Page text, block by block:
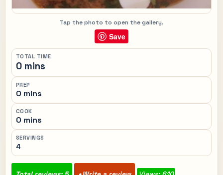
Tap the photo to open the gallery.
Save
TOTAL TIME
0 mins
PREP
0 mins
COOK
0 mins
SERVINGS
4